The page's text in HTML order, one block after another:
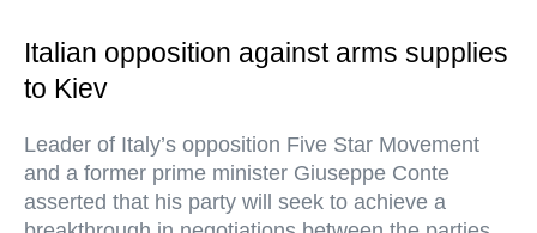
Italian opposition against arms supplies
to Kiev
Leader of Italy’s opposition Five Star Movement
and a former prime minister Giuseppe Conte
asserted that his party will seek to achieve a